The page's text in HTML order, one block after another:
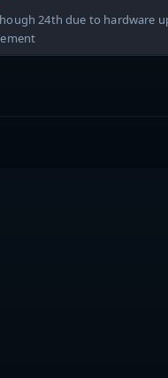
24th due to hardware